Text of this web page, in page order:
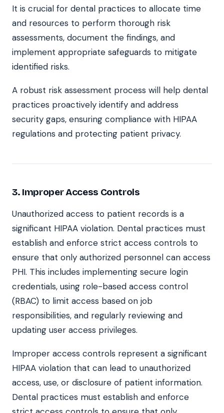
It is crucial for dental practices to allocate time
and resources to perform thorough risk
assessments, document the findings, and
implement appropriate safeguards to mitigate
identified risks.
A robust risk assessment process will help dental
practices proactively identify and address
security gaps, ensuring compliance with HIPAA
regulations and protecting patient privacy.
3. Improper Access Controls
Unauthorized access to patient records is a
significant HIPAA violation. Dental practices must
establish and enforce strict access controls to
ensure that only authorized personnel can access
PHI. This includes implementing secure login
credentials, using role-based access control
(RBAC) to limit access based on job
responsibilities, and regularly reviewing and
updating user access privileges.
Improper access controls represent a significant
HIPAA violation that can lead to unauthorized
access, use, or disclosure of patient information.
Dental practices must establish and enforce